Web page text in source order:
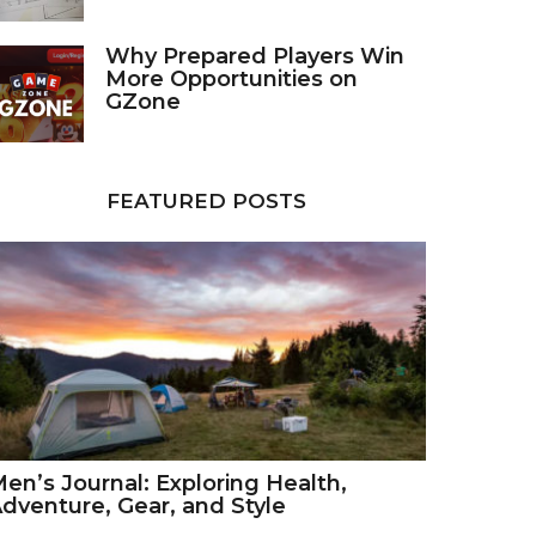
Why Prepared Players Win
More Opportunities on
GZone
FEATURED POSTS
Journal: Exploring Health,
Gear, and Style